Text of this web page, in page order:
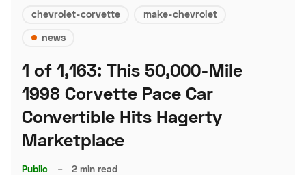
chevrolet-corvette
make-chevrolet
news
1 of 1,163: This 50,000-Mile
1998 Corvette Pace Car
Convertible Hits Hagerty
Marketplace
Public – 2 min read